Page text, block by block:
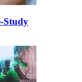
Study